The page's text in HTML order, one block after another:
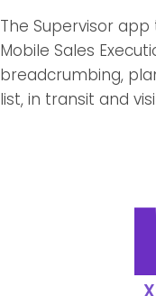
The Supervisor
Mobile Sales
breadcrumbing,
list, in transit and